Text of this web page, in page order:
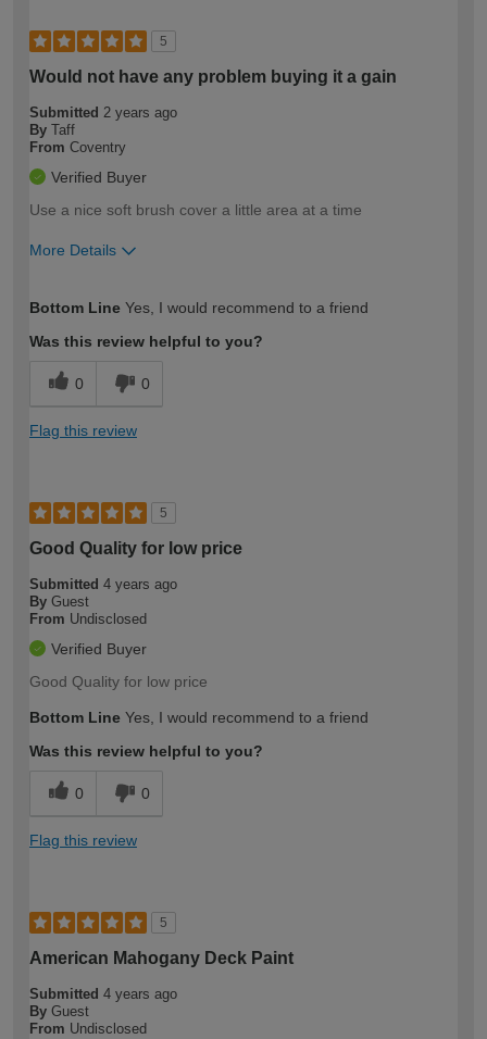
5
Would not have any problem buying it a gain
Submitted 2 years ago
By Taff
From Coventry
Verified Buyer
Use a nice soft brush cover a little area at a time
More Details
expertise?
Bottom Line Yes, I would recommend to a friend
Was this review helpful to you?
0 0
Flag this review
5
Good Quality for low price
Submitted 4 years ago
By Guest
From Undisclosed
Verified Buyer
Good Quality for low price
Bottom Line Yes, I would recommend to a friend
Was this review helpful to you?
0 0
Flag this review
5
American Mahogany Deck Paint
Submitted 4 years ago
By Guest
From Undisclosed